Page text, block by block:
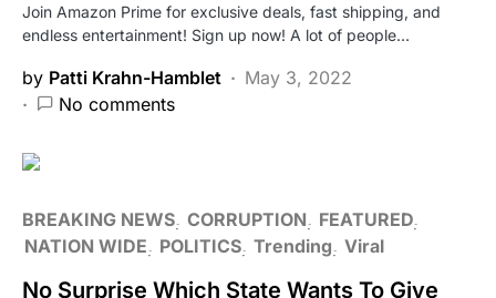
Join Amazon Prime for exclusive deals, fast shipping, and
endless entertainment! Sign up now! A lot of people…
by Patti Krahn-Hamblet
May 3, 2022
No comments
BREAKING NEWS CORRUPTION
FEATURED
NATION WIDE
POLITICS Trending Viral
No Surprise Which State Wants To Give